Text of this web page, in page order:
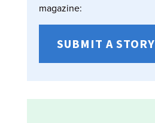
magazine:
SUBMIT A STORY